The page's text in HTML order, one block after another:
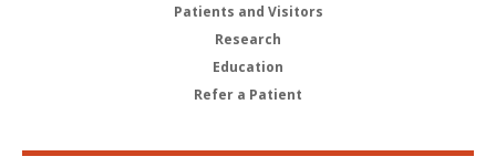
Patients and Visitors
Research
Education
Refer a Patient